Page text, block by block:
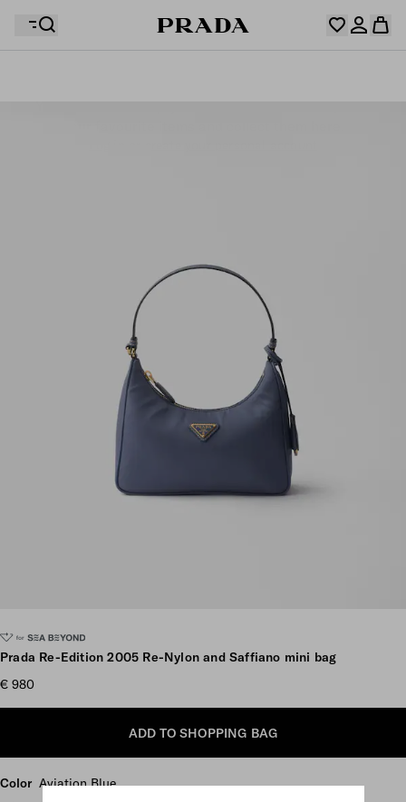
Prada Re-Edition 2005 Re-Nylon and Saffiano mini bag
€ 980
ADD TO SHOPPING BAG
Color Aviation Blue